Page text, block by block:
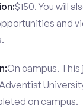
$150. You will
and
On campus.
on campus.